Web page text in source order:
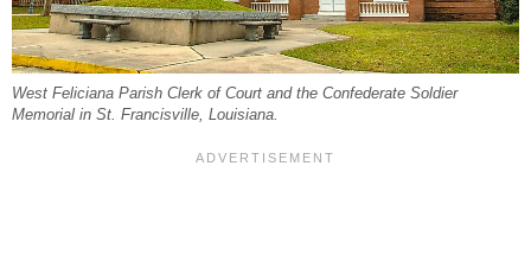
West Feliciana Parish Clerk of Court and the Confederate Soldier
Memorial in St. Francisville, Louisiana.